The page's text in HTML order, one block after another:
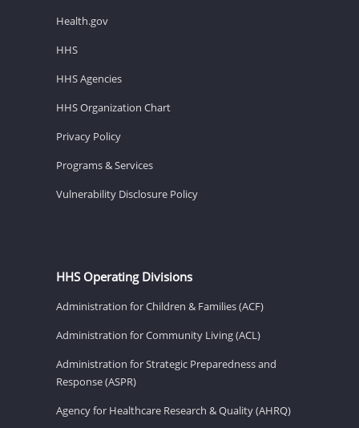
Health.gov
HHS
HHS Agencies
HHS Organization Chart
Privacy Policy
Programs & Services
Vulnerability Disclosure Policy
HHS Operating Divisions
Administration for Children & Families (ACF)
Administration for Community Living (ACL)
Administration for Strategic Preparedness and
Response (ASPR)
Agency for Healthcare Research & Quality (AHRQ)